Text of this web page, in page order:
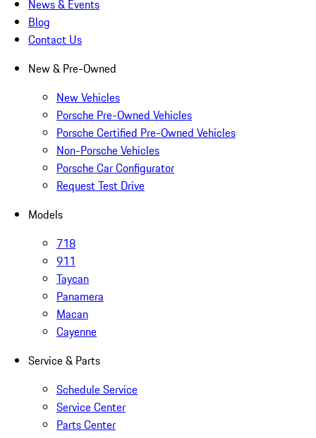
News & Events
Blog
Contact Us
New & Pre-Owned
New Vehicles
Porsche Pre-Owned Vehicles
Porsche Certified Pre-Owned Vehicles
Non-Porsche Vehicles
Porsche Car Configurator
Request Test Drive
Models
718
911
Taycan
Panamera
Macan
Cayenne
Service & Parts
Schedule Service
Service Center
Parts Center